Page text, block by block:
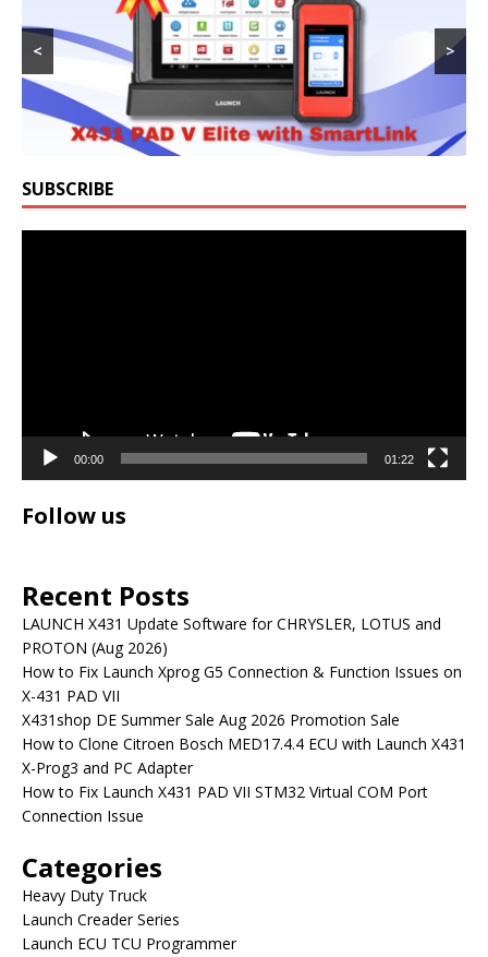
< >
SUBSCRIBE
00:00 01:22
Follow us
Recent Posts
LAUNCH X431 Update Software for CHRYSLER, LOTUS and
PROTON (Aug 2026)
How to Fix Launch Xprog G5 Connection & Function Issues on
X-431 PAD VII
X431shop DE Summer Sale Aug 2026 Promotion Sale
How to Clone Citroen Bosch MED17.4.4 ECU with Launch X431
X-Prog3 and PC Adapter
How to Fix Launch X431 PAD VII STM32 Virtual COM Port
Connection Issue
Categories
Heavy Duty Truck
Launch Creader Series
Launch ECU TCU Programmer